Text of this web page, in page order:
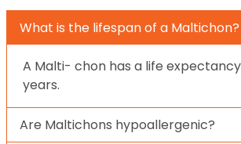
What is the lifespan of a Maltichon?
A Malti- chon has a life expectancy
years.
Are Maltichons hypoallergenic?